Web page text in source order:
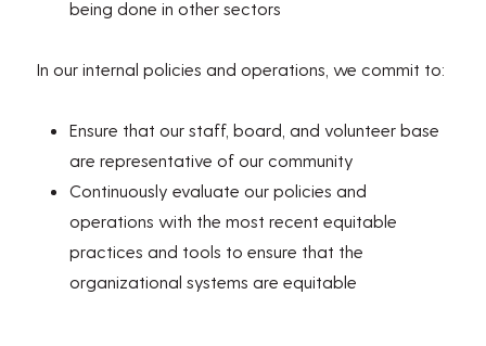
being done in other sectors
In our internal policies and operations, we commit to:
Ensure that our staff, board, and volunteer base
are representative of our community
Continuously evaluate our policies and
operations with the most recent equitable
practices and tools to ensure that the
organizational systems are equitable